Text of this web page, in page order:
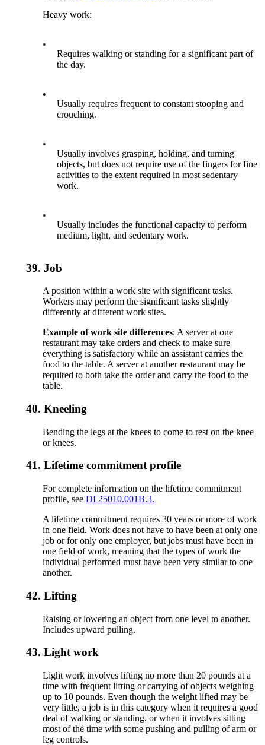
Heavy work:
•
Requires walking or standing for a significant part of
the day.
•
Usually requires frequent to constant stooping and
crouching.
•
Usually involves grasping, holding, and turning
objects, but does not require use of the fingers for fine
activities to the extent required in most sedentary
work.
•
Usually includes the functional capacity to perform
medium, light, and sedentary work.
39. Job
A position within a work site with significant tasks.
Workers may perform the significant tasks slightly
differently at different work sites.
Example of work site differences: A server at one
restaurant may take orders and check to make sure
everything is satisfactory while an assistant carries the
food to the table. A server at another restaurant may be
required to both take the order and carry the food to the
table.
40. Kneeling
Bending the legs at the knees to come to rest on the knee
or knees.
41. Lifetime commitment profile
For complete information on the lifetime commitment
profile, seeDI 25010.001B.3.
A lifetime commitment requires 30 years or more of work
in one field. Work does not have to have been at only one
job or for only one employer, but jobs must have been in
one field of work, meaning that the types of work the
individual performed must have been very similar to one
another.
42. Lifting
Raising or lowering an object from one level to another.
Includes upward pulling.
43. Light work
Light work involves lifting no more than 20 pounds at a
time with frequent lifting or carrying of objects weighing
up to 10 pounds. Even though the weight lifted may be
very little, a job is in this category when it requires a good
deal of walking or standing, or when it involves sitting
most of the time with some pushing and pulling of arm or
leg controls.